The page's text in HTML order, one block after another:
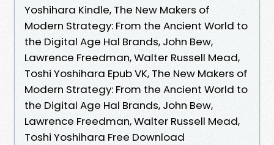
Yoshihara Kindle, The New Makers of
Modern Strategy: From the Ancient World to
the Digital Age Hal Brands, John Bew,
Lawrence Freedman, Walter Russell Mead,
Toshi Yoshihara Epub VK, The New Makers of
Modern Strategy: From the Ancient World to
the Digital Age Hal Brands, John Bew,
Lawrence Freedman, Walter Russell Mead,
Toshi Yoshihara Free Download